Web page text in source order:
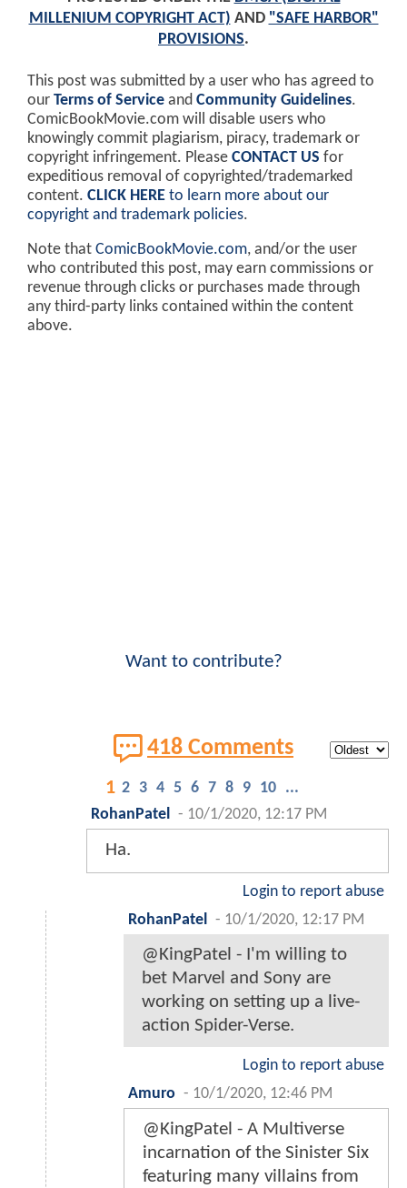
MILLENIUM COPYRIGHT ACT) AND "SAFE HARBOR"
PROVISIONS.
This post was submitted by a user who has agreed to
our Terms of Service and Community Guidelines.
ComicBookMovie.com will disable users who
knowingly commit plagiarism, piracy, trademark or
copyright infringement. Please CONTACT US for
expeditious removal of copyrighted/trademarked
content. CLICK HERE to learn more about our
copyright and trademark policies.
Note that ComicBookMovie.com, and/or the user
who contributed this post, may earn commissions or
revenue through clicks or purchases made through
any third-party links contained within the content
above.
Want to contribute?
418 Comments
1 2 3 4 5 6 7 8 9 10 ...
RohanPatel - 10/1/2020, 12:17 PM
Ha.
Login to report abuse
RohanPatel
- 10/1/2020, 12:17 PM
@KingPatel - I'm willing to
bet Marvel and Sony are
working on setting up a live-
action Spider-Verse.
Login to report abuse
Amuro - 10/1/2020, 12:46 PM
@KingPatel - A Multiverse
incarnation of the Sinister Six
featuring many villains from